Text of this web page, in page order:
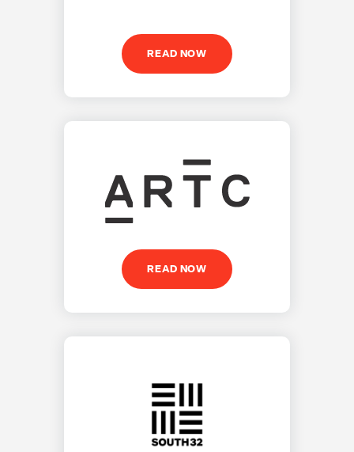
READ NOW
READ NOW